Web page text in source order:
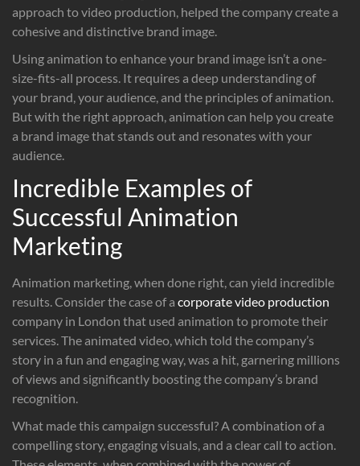
approach to video production, helped the company create a
cohesive and distinctive brand image.
Using animation to enhance your brand image isn’t a one-
size-fits-all process. It requires a deep understanding of
your brand, your audience, and the principles of animation.
But with the right approach, animation can help you create
a brand image that stands out and resonates with your
audience.
Incredible Examples of
Successful Animation
Marketing
Animation marketing, when done right, can yield incredible
results. Consider the case of a corporate video production
company in London that used animation to promote their
services. The animated video, which told the company’s
story in a fun and engaging way, was a hit, garnering millions
of views and significantly boosting the company’s brand
recognition.
What made this campaign successful? A combination of a
compelling story, engaging visuals, and a clear call to action.